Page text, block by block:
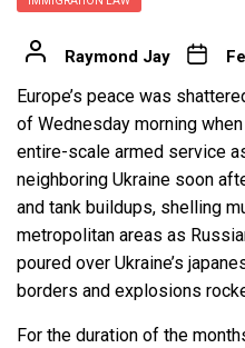
Raymond Jay
Europe’s peace was
of Wednesday morning when
entire-scale armed service
neighboring Ukraine soon
and tank buildups, shelling
metropolitan areas as
poured over Ukraine’s
borders and explosions
For the duration of the